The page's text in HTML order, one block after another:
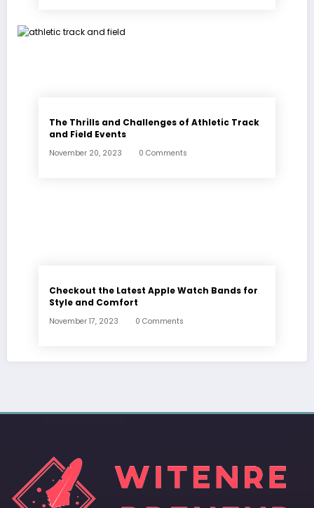
The Thrills and Challenges of Athletic Track
and Field Events
November 20, 2023 0 Comments
Checkout the Latest Apple Watch Bands for
Style and Comfort
November 17, 2023 0 Comments